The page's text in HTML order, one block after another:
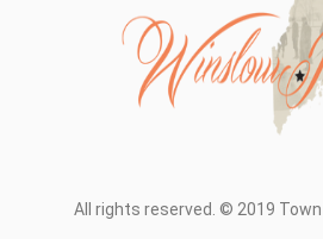
All rights reserved. © 2019